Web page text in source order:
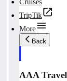
Cruises
TripTik
More
Back
AAA Travel